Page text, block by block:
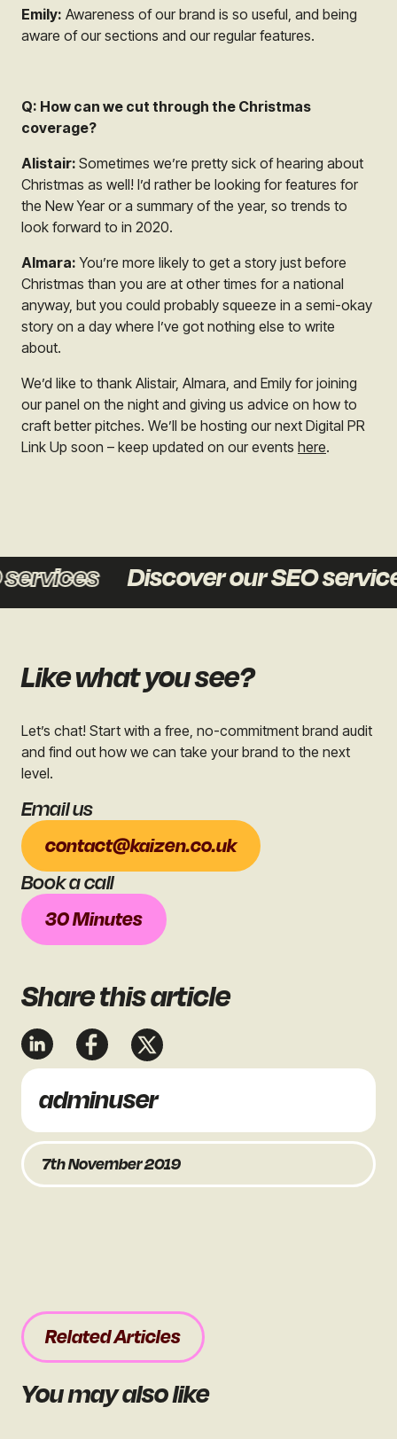
adminuser
7th November 2019
Sharethis article
Emily: Awareness of our brand is so useful, and being
aware of our sections and our regular features.
Q: How can we cut through the Christmas
coverage?
Alistair: Sometimes we’re pretty sick of hearing about
Christmas as well! I’d rather be looking for features for
the New Year or a summary of the year, so trends to
look forward to in 2020.
Almara: You’re more likely to get a story just before
Christmas than you are at other times for a national
anyway, but you could probably squeeze in a semi-okay
story on a day where I’ve got nothing else to write
about.
We’d like to thank Alistair, Almara, and Emily for joining
our panel on the night and giving us advice on how to
craft better pitches. We’ll be hosting our next Digital PR
Link Up soon – keep updated on our events here.
Discover our SEO services
Like what you see?
Let’s chat! Start with a free, no-commitment brand audit
and find out how we can take your brand to the next
level.
Book a call
30 Minutes
Email us
contact@kaizen.co.uk
Related Articles
You may also like